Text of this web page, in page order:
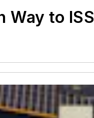
Way to ISS